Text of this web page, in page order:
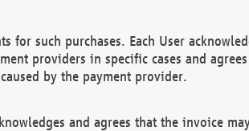
such purchases. Each User
providers in specific cases and agrees
by the payment provider.
and agrees that the invoice